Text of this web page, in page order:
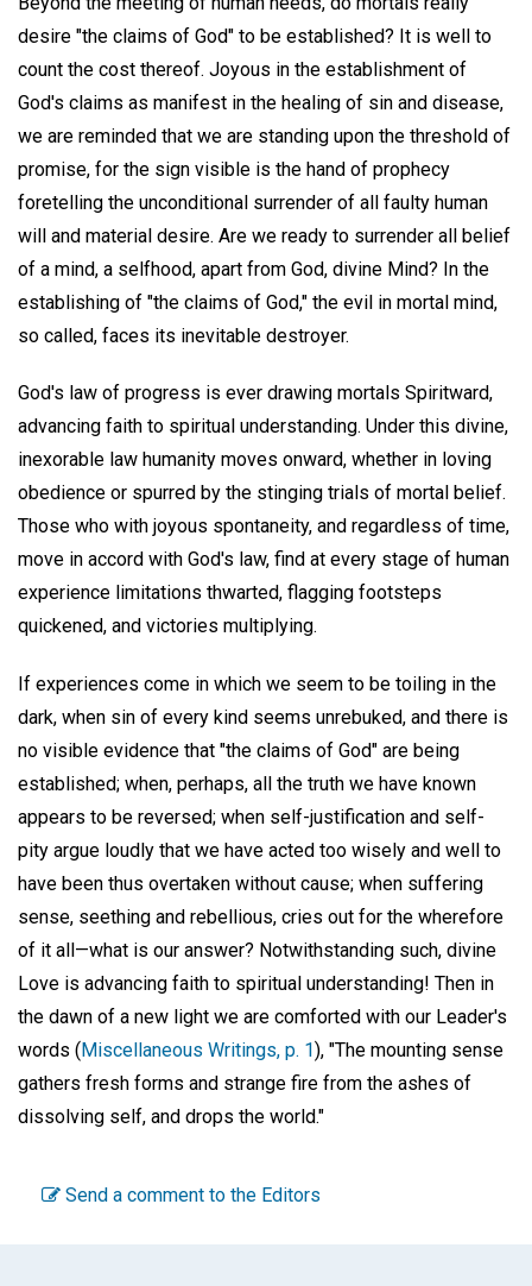
desire "the claims of God" to be established? It is well to
count the cost thereof. Joyous in the establishment of
God's claims as manifest in the healing of sin and disease,
we are reminded that we are standing upon the threshold of
promise, for the sign visible is the hand of prophecy
foretelling the unconditional surrender of all faulty human
will and material desire. Are we ready to surrender all belief
of a mind, a selfhood, apart from God, divine Mind? In the
establishing of "the claims of God," the evil in mortal mind,
so called, faces its inevitable destroyer.
God's law of progress is ever drawing mortals Spiritward,
advancing faith to spiritual understanding. Under this divine,
inexorable law humanity moves onward, whether in loving
obedience or spurred by the stinging trials of mortal belief.
Those who with joyous spontaneity, and regardless of time,
move in accord with God's law, find at every stage of human
experience limitations thwarted, flagging footsteps
quickened, and victories multiplying.
If experiences come in which we seem to be toiling in the
dark, when sin of every kind seems unrebuked, and there is
no visible evidence that "the claims of God" are being
established; when, perhaps, all the truth we have known
appears to be reversed; when self-justification and self-
pity argue loudly that we have acted too wisely and well to
have been thus overtaken without cause; when suffering
sense, seething and rebellious, cries out for the wherefore
of it all—what is our answer? Notwithstanding such, divine
Love is advancing faith to spiritual understanding! Then in
the dawn of a new light we are comforted with our Leader's
words ( Miscellaneous Writings, p. 1), "The mounting sense
gathers fresh forms and strange fire from the ashes of
dissolving self, and drops the world."
Send a comment to the Editors